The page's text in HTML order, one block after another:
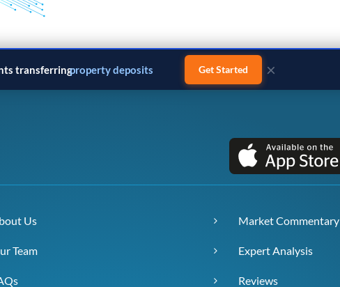
transferringproperty deposits Get Started ×
Us
Team
Market Commentary
Expert Analysis
Reviews